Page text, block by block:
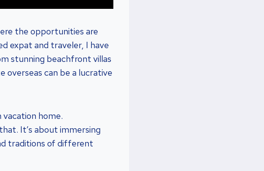
the opportunities are
expat and traveler, I have
stunning beachfront villas
overseas can be a lucrative
vacation home.
It’s about immersing
traditions of different